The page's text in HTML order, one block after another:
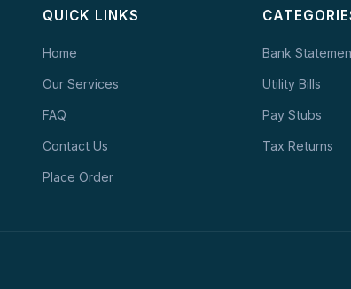
QUICK LINKS
Home
Our Services
FAQ
Contact Us
Place Order
Bank
Utility Bills
Pay Stubs
Tax Returns